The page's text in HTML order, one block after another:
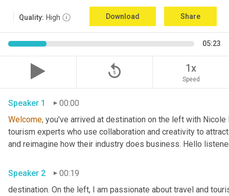
Quality: High Download Share
05:23
replay_5 1x
Speed
Speaker 1
00:00
Welcome, you've arrived at destination on the left with
tourism experts who use collaboration and creativity to
and reimagine how their industry does business. Hello
Speaker 2
00:19
destination. On the left, I am passionate about travel and